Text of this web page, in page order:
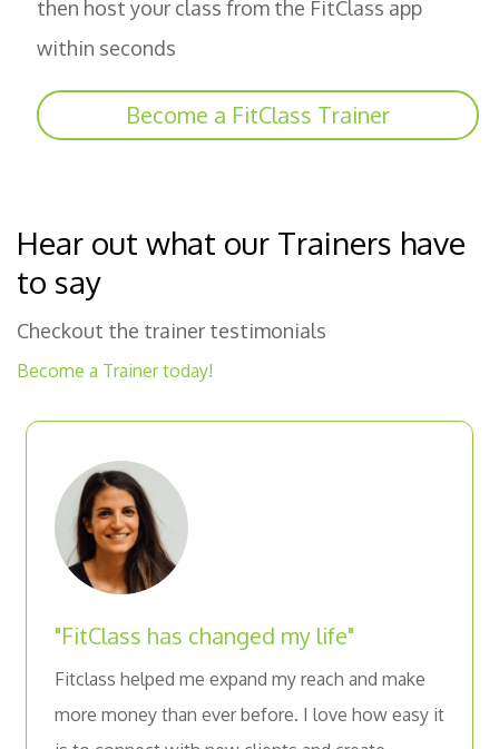
then host your class from the FitClass app
within seconds
Become a FitClass Trainer
Hear out what our Trainers have
to say
Checkout the trainer testimonials
Become a Trainer today!
"FitClass has changed my life"
Fitclass helped me expand my reach and make
more money than ever before. I love how easy it